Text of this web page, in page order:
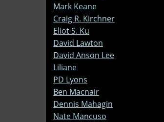
Mark Keane
Craig R. Kirchner
Eliot S. Ku
David Lawton
David Anson Lee
Liliane
PD Lyons
Ben Macnair
Dennis Mahagin
Nate Mancuso